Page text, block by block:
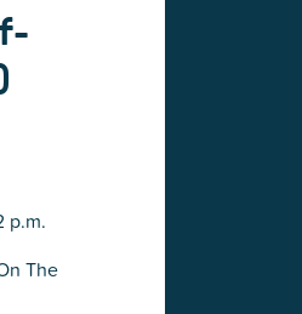
p.m.
The